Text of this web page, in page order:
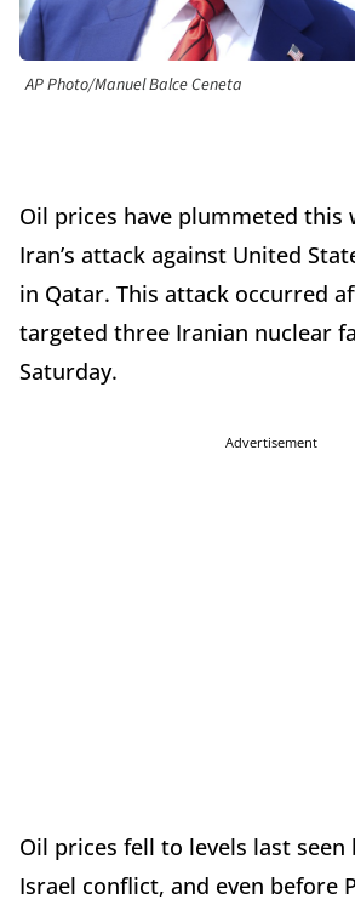
AP Photo/Manuel Balce Ceneta
Oil prices have plummeted this
Iran’s attack against United
in Qatar. This attack occurred
targeted three Iranian nuclear
Saturday.
Advertisement
Oil prices fell to levels last
Israel conflict, and even before